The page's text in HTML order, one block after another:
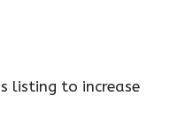
listing to increase